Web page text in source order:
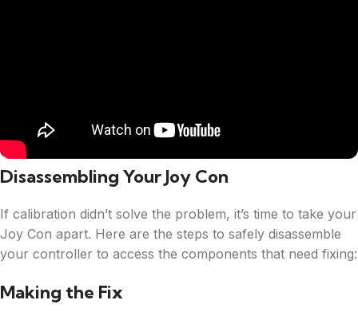
Disassembling Your Joy Con
If calibration didn’t solve the problem, it’s time to take your
Joy Con apart. Here are the steps to safely disassemble
your controller to access the components that need fixing:
Making the Fix